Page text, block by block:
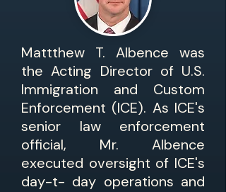
Mattthew T. Albence was
the Acting Director of U.S.
Immigration and Custom
Enforcement (ICE). As ICE's
senior law enforcement
official, Mr. Albence
executed oversight of ICE's
day-t- day operations and